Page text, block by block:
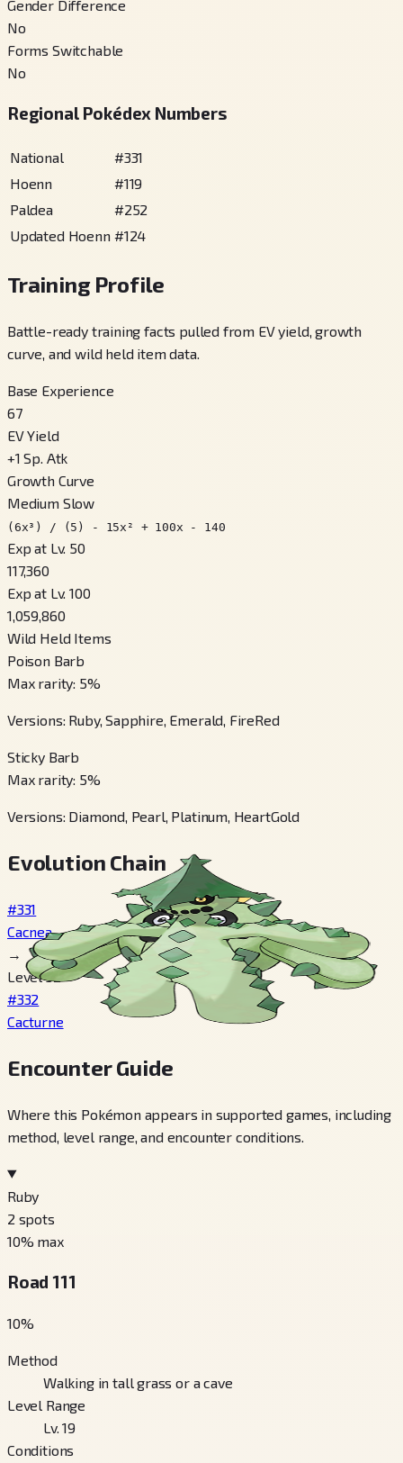
Gender Difference
No
Forms Switchable
No
Regional Pokédex Numbers
National #331
Hoenn
#119
Paldea
#252
Updated Hoenn #124
Training Profile
Battle-ready training facts pulled from EV yield, growth
curve, and wild held item data.
Base Experience
67
EV Yield
+1 Sp. Atk
Growth Curve
Medium Slow
(6x³) / (5) - 15x² + 100x - 140
Exp at Lv. 50
117,360
Exp at Lv. 100
1,059,860
Wild Held Items
Poison Barb
Max rarity: 5%
Versions: Ruby, Sapphire, Emerald, FireRed
Sticky Barb
Max rarity: 5%
Versions: Diamond, Pearl, Platinum, HeartGold
Evolution Chain
#331
Cacnea
→
Level 32
#332
Cacturne
Encounter Guide
Where this Pokémon appears in supported games, including
method, level range, and encounter conditions.
Ruby
2 spots
10% max
Road 111
10%
Method
Walking in tall grass or a cave
Level Range
Lv. 19
Conditions